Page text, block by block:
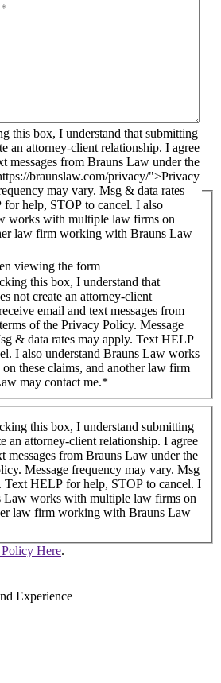
viewing the form
an attorney-client relationship. I agree
messages from Brauns Law under the
braunslaw.com/privacy/">Privacy
may vary. Msg & data rates
help, STOP to cancel. I also
works with multiple law firms on
law firm working with Brauns Law
not create an attorney-client
email and text messages from
of the Privacy Policy. Message
& data rates may apply. Text HELP
I also understand Brauns Law works
these claims, and another law firm
may contact me.*
this box, I understand submitting
an attorney-client relationship. I agree
messages from Brauns Law under the
Message frequency may vary. Msg
Text HELP for help, STOP to cancel. I
Law works with multiple law firms on
law firm working with Brauns Law
Here.
Experience